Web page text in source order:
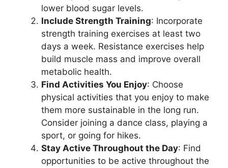
lower blood sugar levels.
Include Strength Training: Incorporate
strength training exercises at least two
days a week. Resistance exercises help
build muscle mass and improve overall
metabolic health.
Find Activities You Enjoy: Choose
physical activities that you enjoy to make
them more sustainable in the long run.
Consider joining a dance class, playing a
sport, or going for hikes.
Stay Active Throughout the Day: Find
opportunities to be active throughout the